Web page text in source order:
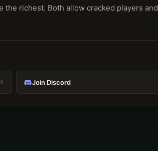
richest. Both allow cracked players and
Join Discord